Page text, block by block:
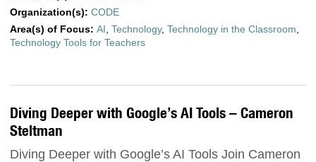
Organization(s): CODE
Area(s) of Focus: AI Technology, Technology in the Classroom
Technology Tools for Teachers
Diving Deeper with Google’s AI Tools – Cameron
Steltman
Diving Deeper with Google’s AI Tools Join Cameron